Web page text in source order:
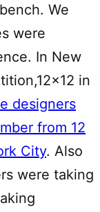
We
were
In New
in
designers
from 12
City. Also
were taking